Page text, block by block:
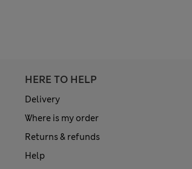
HERE TO HELP
Delivery
Where is my order
Returns & refunds
Help